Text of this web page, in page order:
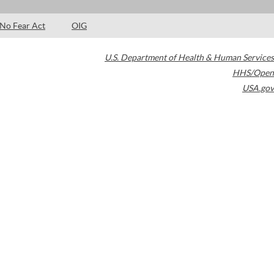
No Fear Act OIG
U.S. Department of Health & Human Services
HHS/Open
USA.gov